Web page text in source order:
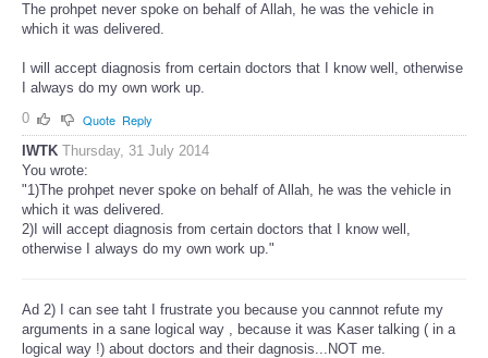
The prohpet never spoke on behalf of Allah, he was the vehicle in
which it was delivered.
I will accept diagnosis from certain doctors that I know well, otherwise
I always do my own work up.
0
Quote Reply
IWTK Thursday, 31 July 2014
You wrote:
"1)The prohpet never spoke on behalf of Allah, he was the vehicle in
which it was delivered.
2)I will accept diagnosis from certain doctors that I know well,
otherwise I always do my own work up."
Ad 2) I can see taht I frustrate you because you cannnot refute my
arguments in a sane logical way , because it was Kaser talking ( in a
logical way !) about doctors and their dagnosis...NOT me.